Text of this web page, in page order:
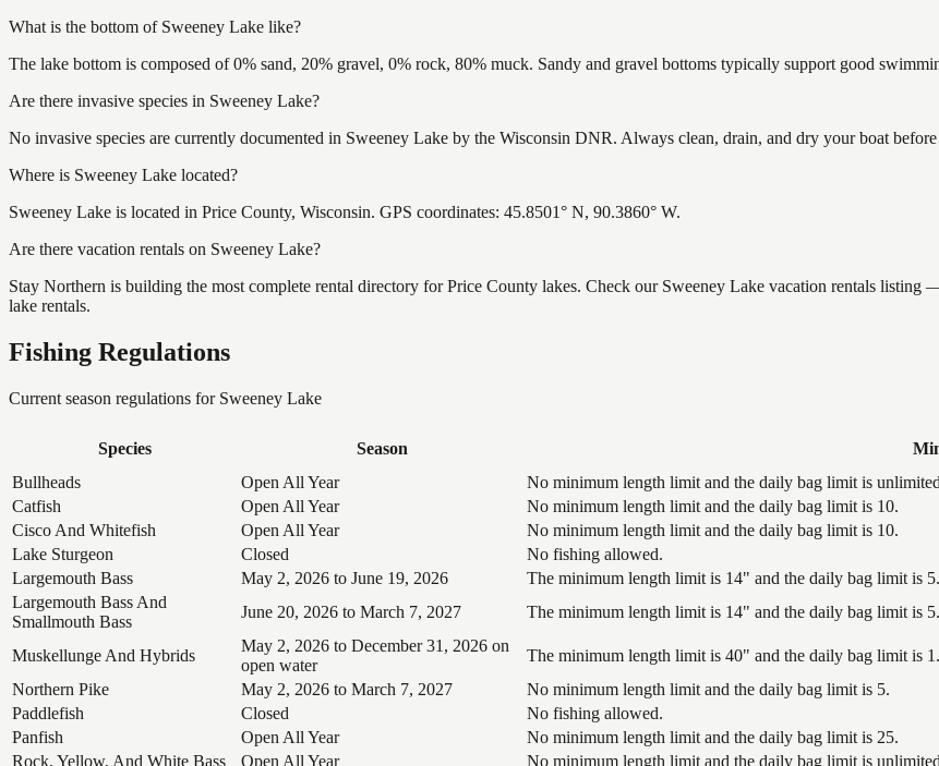
What is the bottom of Sweeney Lake like?
The lake bottom is composed of 0% sand, 20% gravel, 0% rock, 80% muck. Sandy and gravel bottoms typically support good
Are there invasive species in Sweeney Lake?
No invasive species are currently documented in Sweeney Lake by the Wisconsin DNR. Always clean, drain, and dry your boat
Where is Sweeney Lake located?
Sweeney Lake is located in Price County, Wisconsin. GPS coordinates: 45.8501° N, 90.3860° W.
Are there vacation rentals on Sweeney Lake?
Stay Northern is building the most complete rental directory for Price County lakes. Check our Sweeney Lake vacation rentals
lake rentals.
Fishing Regulations
Current season regulations for Sweeney Lake
Species Season
Bullheads
Open All Year No minimum length limit and the daily bag limit is
Catfish
Open All Year No minimum length limit and the daily bag limit is 10.
Cisco And Whitefish
Open All Year No minimum length limit and the daily bag limit is 10.
Lake Sturgeon
Closed No fishing allowed.
Largemouth Bass
May 2, 2026 to June 19, 2026 The minimum length limit is 14" and the daily bag limit is 5.
Largemouth Bass And
Smallmouth Bass
June 20, 2026 to March 7, 2027 The minimum length limit is 14" and the daily bag limit is 5.
Muskellunge And Hybrids
May 2, 2026 to December 31, 2026 on
open water
The minimum length limit is 40" and the daily bag limit is 1.
Northern Pike
May 2, 2026 to March 7, 2027 No minimum length limit and the daily bag limit is 5.
Paddlefish
Closed No fishing allowed.
Panfish
Open All Year No minimum length limit and the daily bag limit is 25.
Rock, Yellow, And White Bass
Open All Year No minimum length limit and the daily bag limit is